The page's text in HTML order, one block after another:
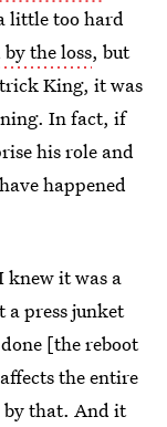
little too hard
the loss, but
King, it was
In fact, if
his role and
happened
knew it was a
a press junket
[the reboot
the entire
by that. And it